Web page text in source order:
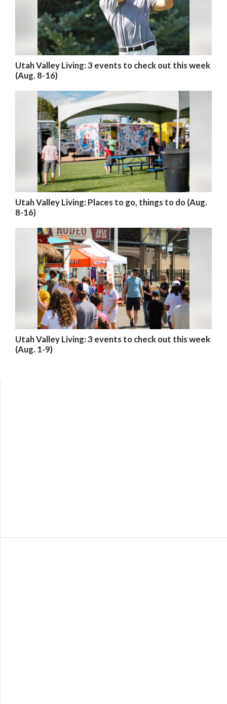
Utah Valley Living: 3 events to check out this week
(Aug. 8-16)
Utah Valley Living: Places to go, things to do (Aug.
8-16)
Utah Valley Living: 3 events to check out this week
(Aug. 1-9)